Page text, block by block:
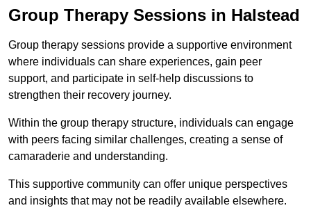
Group Therapy Sessions in Halstead
Group therapy sessions provide a supportive environment
where individuals can share experiences, gain peer
support, and participate in self-help discussions to
strengthen their recovery journey.
Within the group therapy structure, individuals can engage
with peers facing similar challenges, creating a sense of
camaraderie and understanding.
This supportive community can offer unique perspectives
and insights that may not be readily available elsewhere.